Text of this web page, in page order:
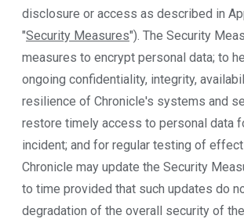
disclosure or access as described in
"Security Measures"). The Security
measures to encrypt personal data; to
ongoing confidentiality, integrity,
resilience of Chronicle's systems and
restore timely access to personal data
incident; and for regular testing of
Chronicle may update the Security
to time provided that such updates do
degradation of the overall security of